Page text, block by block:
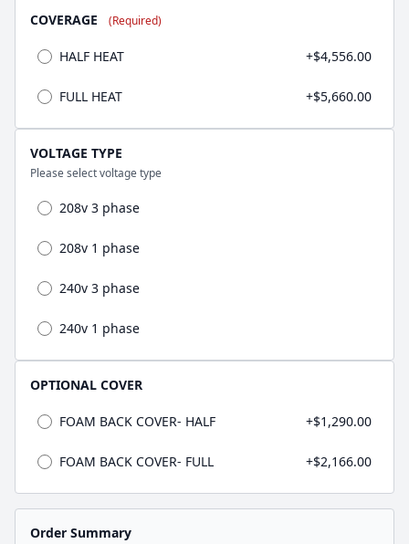
COVERAGE (Required)
HALF HEAT +$4,556.00
FULL HEAT +$5,660.00
VOLTAGE TYPE
Please select voltage type
208v 3 phase
208v 1 phase
240v 3 phase
240v 1 phase
OPTIONAL COVER
FOAM BACK COVER- HALF +$1,290.00
FOAM BACK COVER- FULL +$2,166.00
Order Summary